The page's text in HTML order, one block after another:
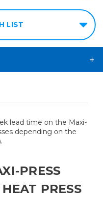
LIST
lead time on the Maxi-
depending on the
PRESS
PRESS